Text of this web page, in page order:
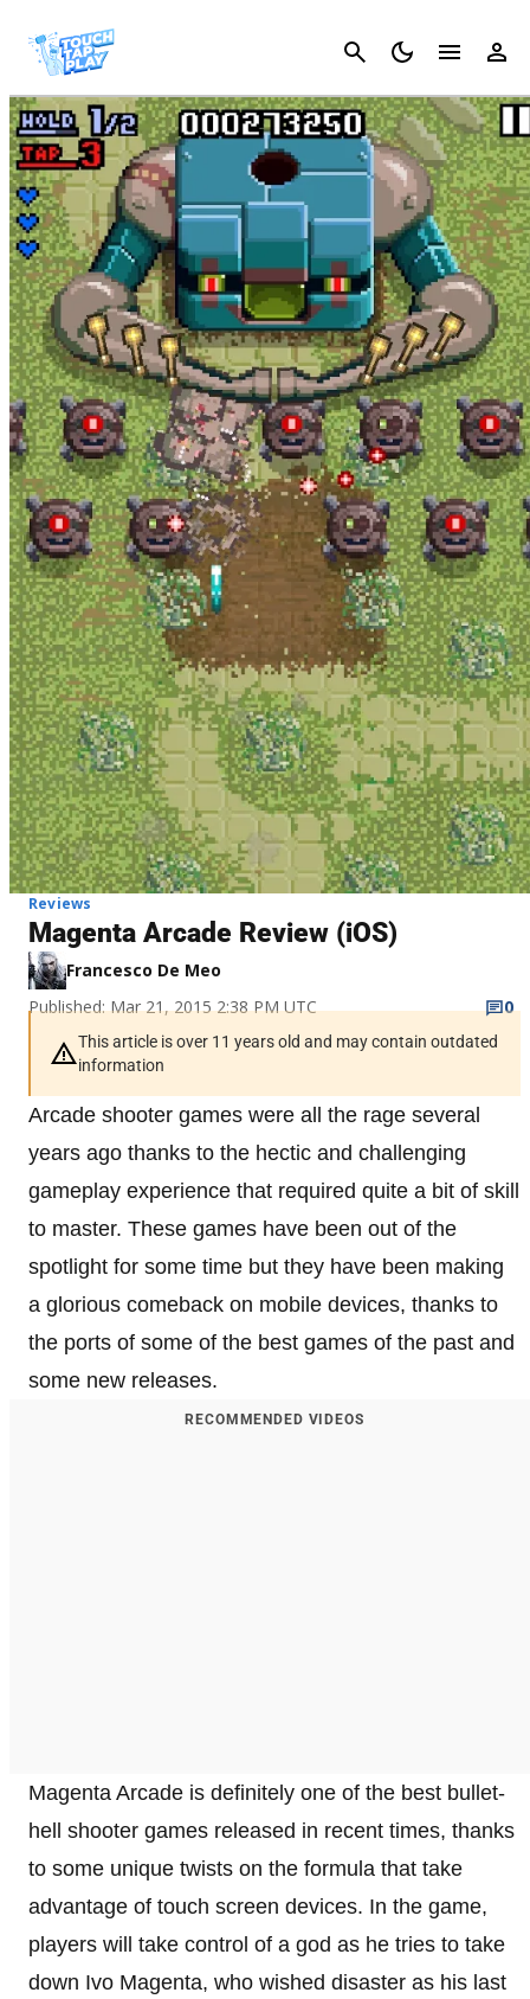
Cancel
Reviews
Magenta Arcade Review (iOS)
Francesco De Meo
Published: Mar 21, 2015 2:38 PM UTC
0
This article is over 11 years old and may contain outdated
information
Arcade shooter games were all the rage several
years ago thanks to the hectic and challenging
gameplay experience that required quite a bit of skill
to master. These games have been out of the
spotlight for some time but they have been making
a glorious comeback on mobile devices, thanks to
the ports of some of the best games of the past and
some new releases.
RECOMMENDED VIDEOS
Magenta Arcade is definitely one of the best bullet-
hell shooter games released in recent times, thanks
to some unique twists on the formula that take
advantage of touch screen devices. In the game,
players will take control of a god as he tries to take
down Ivo Magenta, who wished disaster as his last